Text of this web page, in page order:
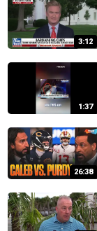
3:12
1:37
26:38